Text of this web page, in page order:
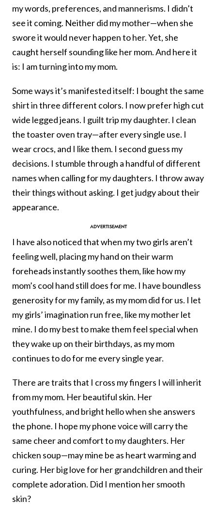
my words, preferences, and mannerisms. I didn’t
see it coming. Neither did my mother—when she
swore it would never happen to her. Yet, she
caught herself sounding like her mom. And here it
is: I am turning into my mom.
Some ways it’s manifested itself: I bought the same
shirt in three different colors. I now prefer high cut
wide legged jeans. I guilt trip my daughter. I clean
the toaster oven tray—after every single use. I
wear crocs, and I like them. I second guess my
decisions. I stumble through a handful of different
names when calling for my daughters. I throw away
their things without asking. I get judgy about their
appearance.
I have also noticed that when my two girls aren’t
feeling well, placing my hand on their warm
foreheads instantly soothes them, like how my
mom’s cool hand still does for me. I have boundless
generosity for my family, as my mom did for us. I let
my girls’ imagination run free, like my mother let
mine. I do my best to make them feel special when
they wake up on their birthdays, as my mom
continues to do for me every single year.
There are traits that I cross my fingers I will inherit
from my mom. Her beautiful skin. Her
youthfulness, and bright hello when she answers
the phone. I hope my phone voice will carry the
same cheer and comfort to my daughters. Her
chicken soup—may mine be as heart warming and
curing. Her big love for her grandchildren and their
complete adoration. Did I mention her smooth
skin?